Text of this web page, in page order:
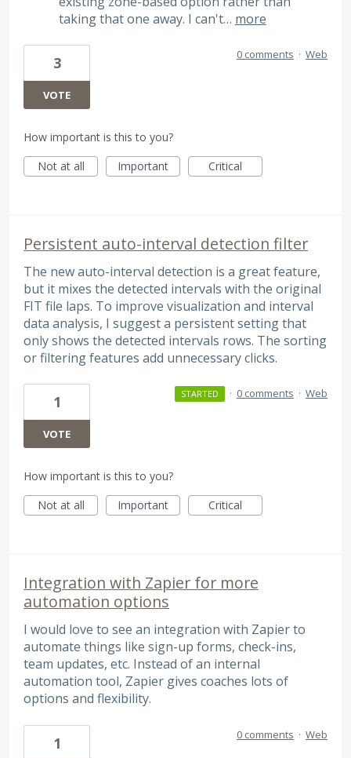
taking that one away. I can't… more
3
VOTE
0 comments · Web
How important is this to you?
Not at all
Important Critical
Persistent auto-interval detection filter
The new auto-interval detection is a great feature,
but it mixes the detected intervals with the original
FIT file laps. To improve visualization and interval
data analysis, I suggest a persistent setting that
only shows the detected intervals rows. The sorting
or filtering features add unnecessary clicks.
1
VOTE
STARTED · 0 comments · Web
How important is this to you?
Not at all
Important Critical
Integration with Zapier for more
automation options
I would love to see an integration with Zapier to
automate things like sign-up forms, check-ins,
team updates, etc. Instead of an internal
automation tool, Zapier gives coaches lots of
options and flexibility.
1 0 comments · Web